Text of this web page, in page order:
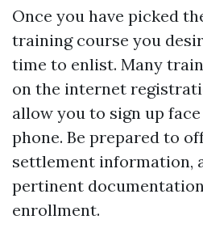
Once you have picked
training course you
time to enlist. Many
on the internet
allow you to sign up
phone. Be prepared to
settlement information,
pertinent
enrollment.